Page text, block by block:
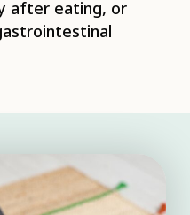
after eating, or